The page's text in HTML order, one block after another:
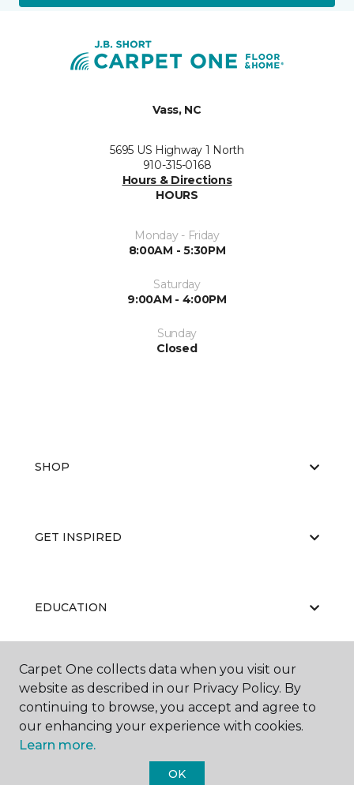
Vass, NC
5695 US Highway 1 North
910-315-0168
Hours & Directions
HOURS
Monday - Friday
8:00AM - 5:30PM
Saturday
9:00AM - 4:00PM
Sunday
Closed
SHOP
GET INSPIRED
EDUCATION
ABOUT US
Carpet One collects data when you visit our
website as described in our Privacy Policy. By
continuing to browse, you accept and agree to
our enhancing your experience with cookies.
Learn more.
OK